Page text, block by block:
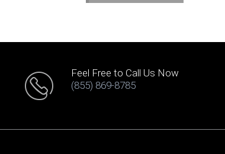
Feel Free to Call Us Now
(855) 869-8785